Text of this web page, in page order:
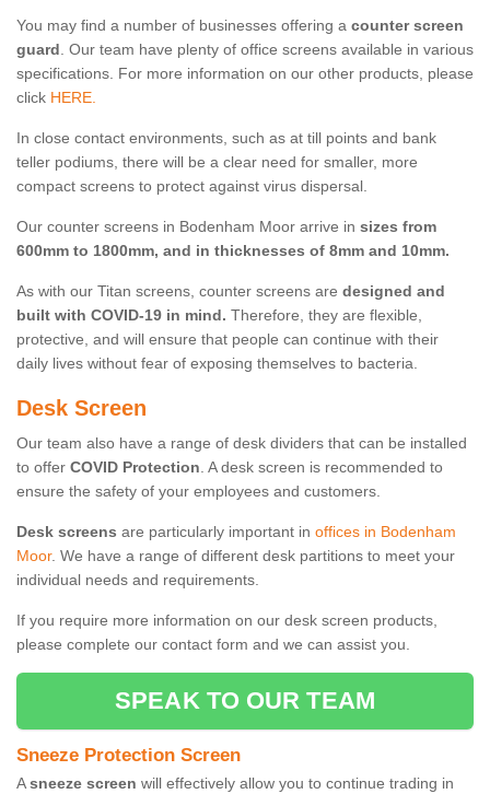
You may find a number of businesses offering a counter screen
guard. Our team have plenty of office screens available in various
specifications. For more information on our other products, please
click HERE.
In close contact environments, such as at till points and bank
teller podiums, there will be a clear need for smaller, more
compact screens to protect against virus dispersal.
Our counter screens in Bodenham Moor arrive in sizes from
600mm to 1800mm, and in thicknesses of 8mm and 10mm.
As with our Titan screens, counter screens are designed and
built with COVID-19 in mind. Therefore, they are flexible,
protective, and will ensure that people can continue with their
daily lives without fear of exposing themselves to bacteria.
Desk Screen
Our team also have a range of desk dividers that can be installed
to offer COVID Protection. A desk screen is recommended to
ensure the safety of your employees and customers.
Desk screens are particularly important in offices in Bodenham
Moor. We have a range of different desk partitions to meet your
individual needs and requirements.
If you require more information on our desk screen products,
please complete our contact form and we can assist you.
SPEAK TO OUR TEAM
Sneeze Protection Screen
Asneeze screen will effectively allow you to continue trading in